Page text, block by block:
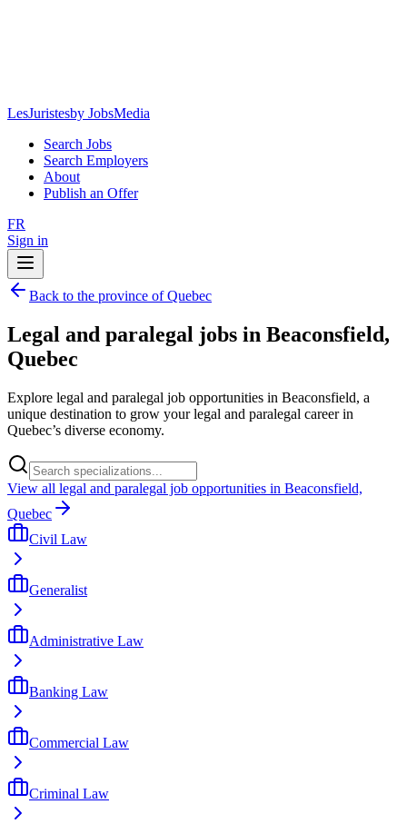
LesJuristesby JobsMedia
Search Jobs
Search Employers
About
Publish an Offer
FR
Sign in
Back to the province of Quebec
Legal and paralegal jobs in Beaconsfield,
Quebec
Explore legal and paralegal job opportunities in Beaconsfield, a
unique destination to grow your legal and paralegal career in
Quebec’s diverse economy.
View all legal and paralegal job opportunities in Beaconsfield,
Quebec
Civil Law
Generalist
Administrative Law
Banking Law
Commercial Law
Criminal Law